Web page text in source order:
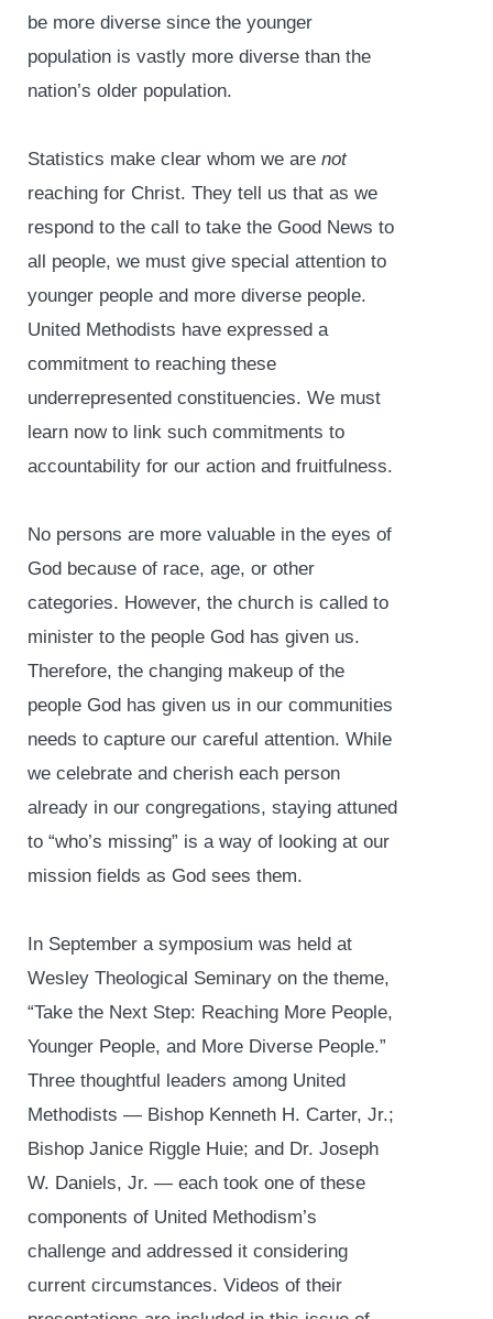
be more diverse since the younger
population is vastly more diverse than the
nation’s older population.
Statistics make clear whom we are not
reaching for Christ. They tell us that as we
respond to the call to take the Good News to
all people, we must give special attention to
younger people and more diverse people.
United Methodists have expressed a
commitment to reaching these
underrepresented constituencies. We must
learn now to link such commitments to
accountability for our action and fruitfulness.
No persons are more valuable in the eyes of
God because of race, age, or other
categories. However, the church is called to
minister to the people God has given us.
Therefore, the changing makeup of the
people God has given us in our communities
needs to capture our careful attention. While
we celebrate and cherish each person
already in our congregations, staying attuned
to “who’s missing” is a way of looking at our
mission fields as God sees them.
In September a symposium was held at
Wesley Theological Seminary on the theme,
“Take the Next Step: Reaching More People,
Younger People, and More Diverse People.”
Three thoughtful leaders among United
Methodists — Bishop Kenneth H. Carter, Jr.;
Bishop Janice Riggle Huie; and Dr. Joseph
W. Daniels, Jr. — each took one of these
components of United Methodism’s
challenge and addressed it considering
current circumstances. Videos of their